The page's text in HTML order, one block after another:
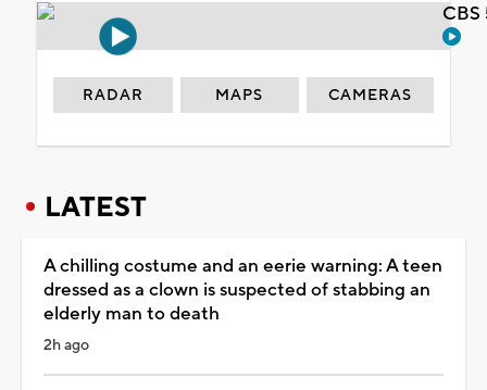
RADAR MAPS CAMERAS
LATEST
A chilling costume and an eerie warning: A teen
dressed as a clown is suspected of stabbing an
elderly man to death
2h ago